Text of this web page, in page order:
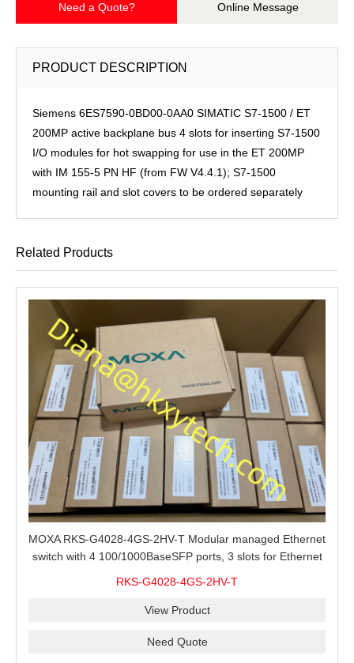
Need a Quote? Online Message
PRODUCT DESCRIPTION
Siemens 6ES7590-0BD00-0AA0 SIMATIC S7-1500 / ET
200MP active backplane bus 4 slots for inserting S7-1500
I/O modules for hot swapping for use in the ET 200MP
with IM 155-5 PN HF (from FW V4.4.1); S7-1500
mounting rail and slot covers to be ordered separately
Related Products
MOXA RKS-G4028-4GS-2HV-T Modular managed Ethernet
switch with 4 100/1000BaseSFP ports, 3 slots for Ethernet
RKS-G4028-4GS-2HV-T
View Product
Need Quote